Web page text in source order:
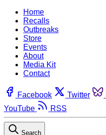
Home
Recalls
Outbreaks
Store
Events
About
Media Kit
Contact
Facebook Twitter
YouTube
RSS
Search